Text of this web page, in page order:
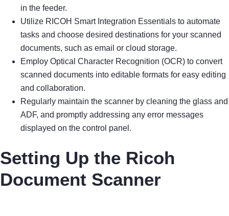
in the feeder.
Utilize RICOH Smart Integration Essentials to automate
tasks and choose desired destinations for your scanned
documents, such as email or cloud storage.
Employ Optical Character Recognition (OCR) to convert
scanned documents into editable formats for easy editing
and collaboration.
Regularly maintain the scanner by cleaning the glass and
ADF, and promptly addressing any error messages
displayed on the control panel.
Setting Up the Ricoh
Document Scanner